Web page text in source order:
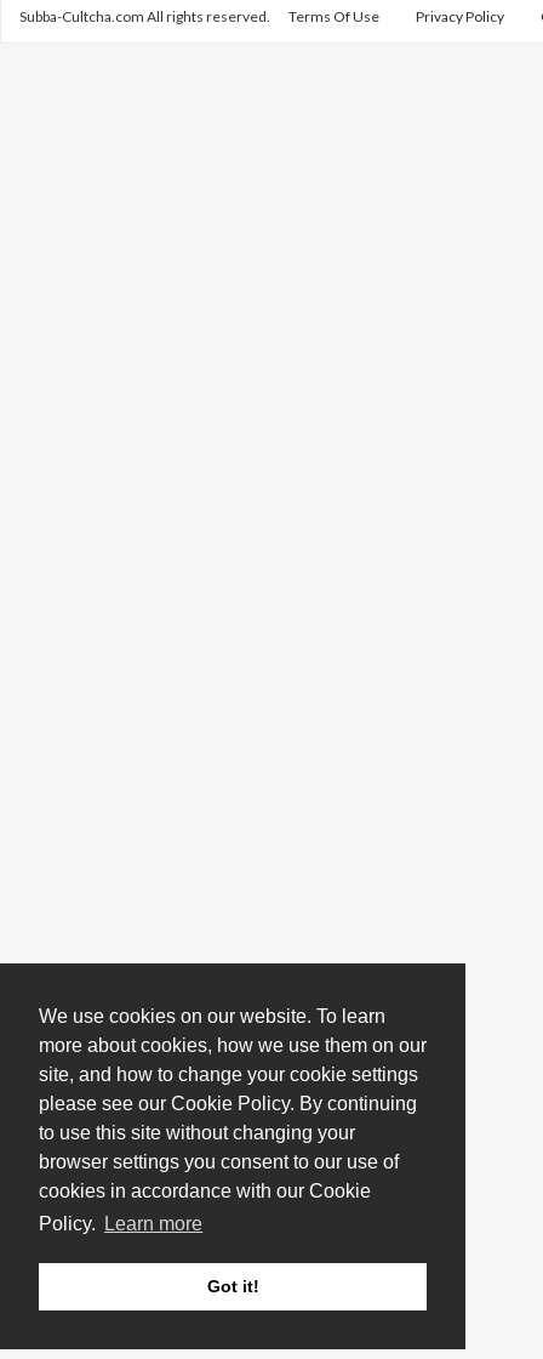
We use cookies on our website. To learn
more about cookies, how we use them on our
site, and how to change your cookie settings
please see our Cookie Policy. By continuing
to use this site without changing your
browser settings you consent to our use of
cookies in accordance with our Cookie
Policy.
Learn more
Got it!
Subba-Cultcha.com All rights reserved. Terms Of Use Privacy Policy